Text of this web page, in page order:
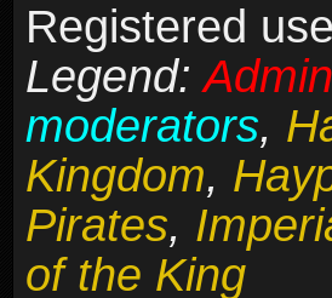
Registered
Legend:
moderators,
Kingdom,
Pirates,
of the King